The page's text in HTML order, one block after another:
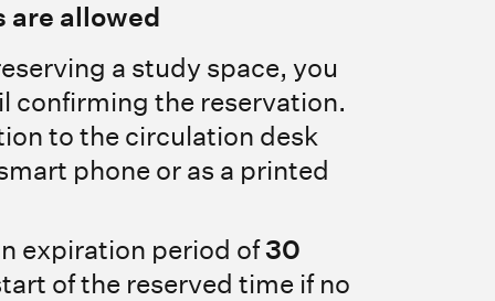
are allowed
a study space, you
confirming the reservation.
to the circulation desk
phone or as a printed
expiration period of30
of the reserved time if no